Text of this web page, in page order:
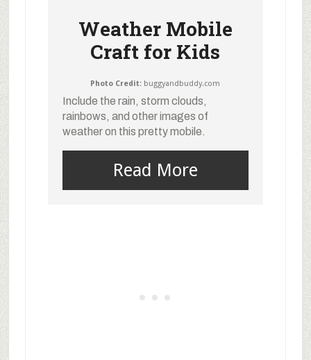
Weather Mobile
Craft for Kids
Photo Credit: buggyandbuddy.com
Include the rain, storm clouds,
rainbows, and other images of
weather on this pretty mobile.
Read More